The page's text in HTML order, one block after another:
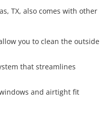
TX, also comes with other
you to clean the outside
that streamlines
and airtight fit